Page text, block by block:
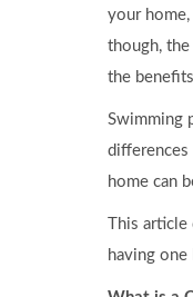
your
though,
the
Swimming
differences
home can
This
having one